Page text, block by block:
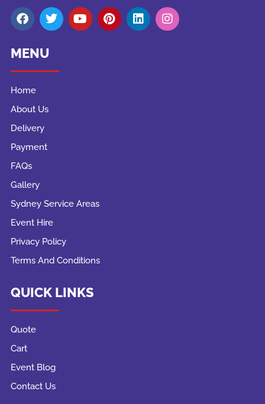
MENU
Home
About Us
Delivery
Payment
FAQs
Gallery
Sydney Service Areas
Event Hire
Privacy Policy
Terms And Conditions
QUICK LINKS
Quote
Cart
Event Blog
Contact Us